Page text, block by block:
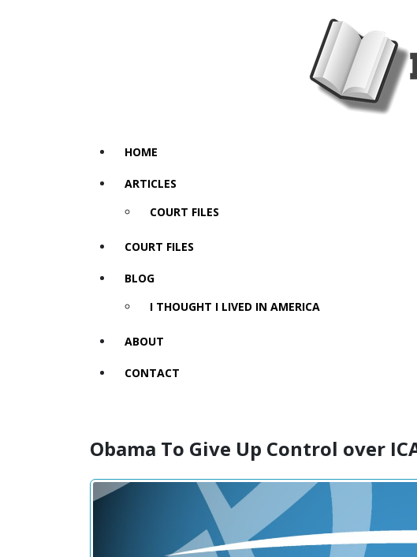
HOME
ARTICLES
COURT FILES
COURT FILES
BLOG
I THOUGHT I LIVED IN AMERICA
ABOUT
CONTACT
Obama To Give Up Control over